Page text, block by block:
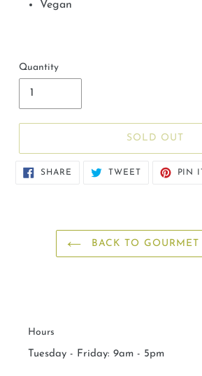
Vegan
Quantity
SOLD OUT
SHARE SHARE
TWEETTWEET
PIN
BACK TO GOURMET
Hours
Tuesday - Friday: 9am - 5pm